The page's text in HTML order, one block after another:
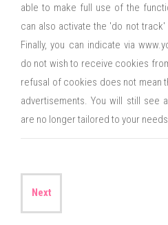
able to make full use of the
can also activate the 'do not
Finally, you can indicate via
do not wish to receive cookies
refusal of cookies does not mean
advertisements. You will still see
are no longer tailored to your
Next